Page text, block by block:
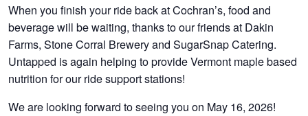
When you finish your ride back at Cochran’s, food and
beverage will be waiting, thanks to our friends at Dakin
Farms, Stone Corral Brewery and SugarSnap Catering.
Untapped is again helping to provide Vermont maple based
nutrition for our ride support stations!
We are looking forward to seeing you on May 16, 2026!